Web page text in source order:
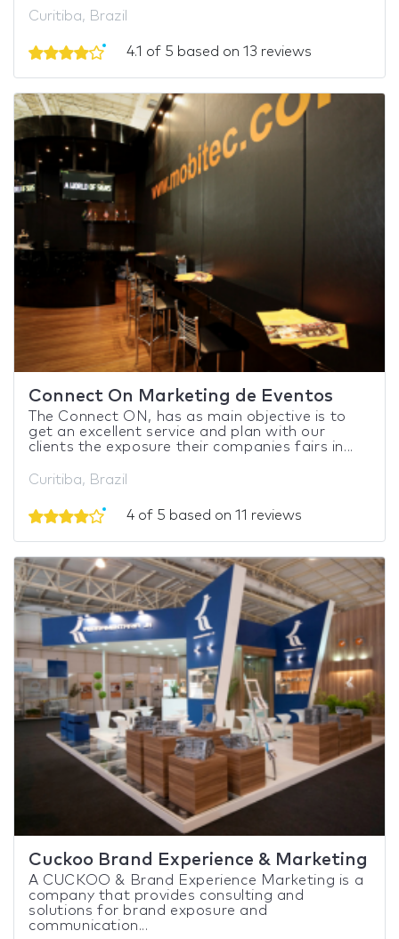
Curitiba, Brazil
4.1 of 5 based on 13 reviews
Connect On Marketing de Eventos
The Connect ON, has as main objective is to
get an excellent service and plan with our
clients the exposure their companies fairs in...
Curitiba, Brazil
4 of 5 based on 11 reviews
Cuckoo Brand Experience & Marketing
A CUCKOO & Brand Experience Marketing is a
company that provides consulting and
solutions for brand exposure and
communication...